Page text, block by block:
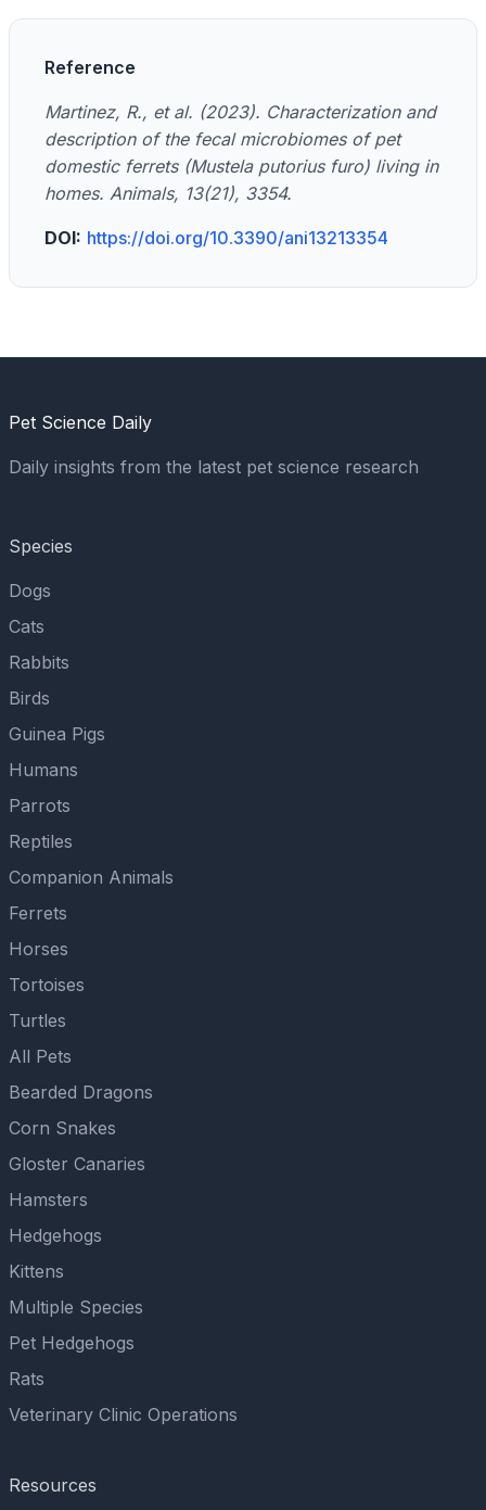
Reference
Martinez, R., et al. (2023). Characterization and
description of the fecal microbiomes of pet
domestic ferrets (Mustela putorius furo) living in
homes. Animals, 13(21), 3354.
DOI: https://doi.org/10.3390/ani13213354
Pet Science Daily
Daily insights from the latest pet science research
Species
Dogs
Cats
Rabbits
Birds
Guinea Pigs
Humans
Parrots
Reptiles
Companion Animals
Ferrets
Horses
Tortoises
Turtles
All Pets
Bearded Dragons
Corn Snakes
Gloster Canaries
Hamsters
Hedgehogs
Kittens
Multiple Species
Pet Hedgehogs
Rats
Veterinary Clinic Operations
Resources